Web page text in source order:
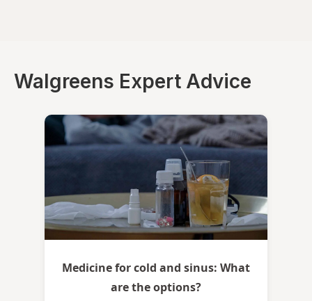
Walgreens Expert Advice
Medicine for cold and sinus: What
are the options?